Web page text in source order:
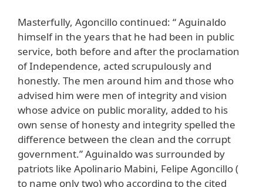
Masterfully, Agoncillo continued: “ Aguinaldo
himself in the years that he had been in public
service, both before and after the proclamation
of Independence, acted scrupulously and
honestly. The men around him and those who
advised him were men of integrity and vision
whose advice on public morality, added to his
own sense of honesty and integrity spelled the
difference between the clean and the corrupt
government.” Aguinaldo was surrounded by
patriots like Apolinario Mabini, Felipe Agoncillo (
to name only two) who according to the cited